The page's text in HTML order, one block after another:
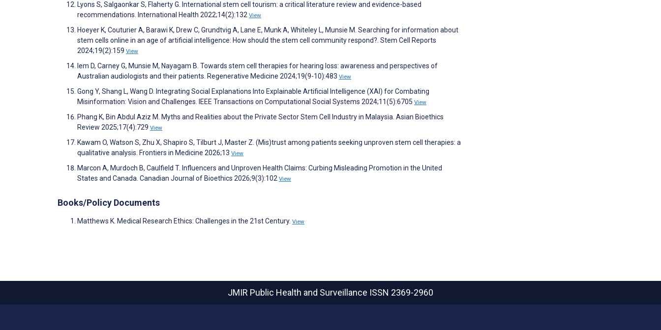
Lyons S, Salgaonkar S, Flaherty G. International stem cell tourism: a critical literature review and evidence-based
recommendations. International Health 2022;14(2):132 View
Hoeyer K, Couturier A, Barawi K, Drew C, Grundtvig A, Lane E, Munk A, Whiteley L, Munsie M. Searching for information about
stem cells online in an age of artificial intelligence: How should the stem cell community respond?. Stem Cell Reports
2024;19(2):159 View
Iem D, Carney G, Munsie M, Nayagam B. Towards stem cell therapies for hearing loss: awareness and perspectives of
Australian audiologists and their patients. Regenerative Medicine 2024;19(9-10):483 View
Gong Y, Shang L, Wang D. Integrating Social Explanations Into Explainable Artificial Intelligence (XAI) for Combating
Misinformation: Vision and Challenges. IEEE Transactions on Computational Social Systems 2024;11(5):6705 View
Phang K, Bin Abdul Aziz M. Myths and Realities about the Private Sector Stem Cell Industry in Malaysia. Asian Bioethics
Review 2025;17(4):729 View
Kawam O, Watson S, Zhu X, Shapiro S, Tilburt J, Master Z. (Mis)trust among patients seeking unproven stem cell therapies: a
qualitative analysis. Frontiers in Medicine 2026;13 View
Marcon A, Murdoch B, Caulfield T. Influencers and Unproven Health Claims: Curbing Misleading Promotion in the United
States and Canada. Canadian Journal of Bioethics 2026;9(3):102 View
Books/Policy Documents
Matthews K. Medical Research Ethics: Challenges in the 21st Century. View
JMIR Public Health and Surveillance ISSN 2369-2960